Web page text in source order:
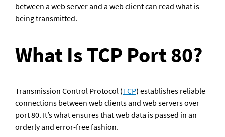
between a web server and a web client can read what is
being transmitted.
What Is TCP Port 80?
Transmission Control Protocol (TCP) establishes reliable
connections between web clients and web servers over
port 80. It’s what ensures that web data is passed in an
orderly and error-free fashion.